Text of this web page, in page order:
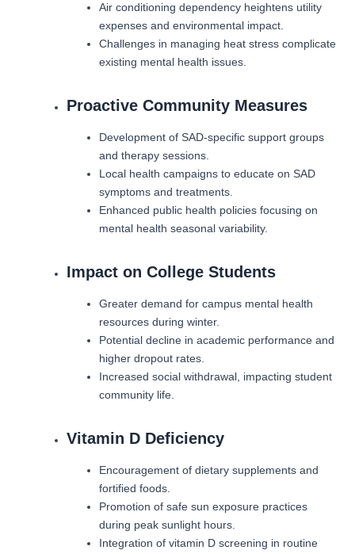
Air conditioning dependency heightens utility
expenses and environmental impact.
Challenges in managing heat stress complicate
existing mental health issues.
Proactive Community Measures
Development of SAD-specific support groups
and therapy sessions.
Local health campaigns to educate on SAD
symptoms and treatments.
Enhanced public health policies focusing on
mental health seasonal variability.
Impact on College Students
Greater demand for campus mental health
resources during winter.
Potential decline in academic performance and
higher dropout rates.
Increased social withdrawal, impacting student
community life.
Vitamin D Deficiency
Encouragement of dietary supplements and
fortified foods.
Promotion of safe sun exposure practices
during peak sunlight hours.
Integration of vitamin D screening in routine